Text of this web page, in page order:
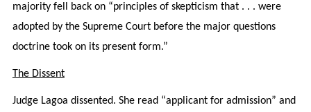
majority fell back on “principles of skepticism that . . . were
adopted by the Supreme Court before the major questions
doctrine took on its present form.”
The Dissent
Judge Lagoa dissented. She read “applicant for admission” and